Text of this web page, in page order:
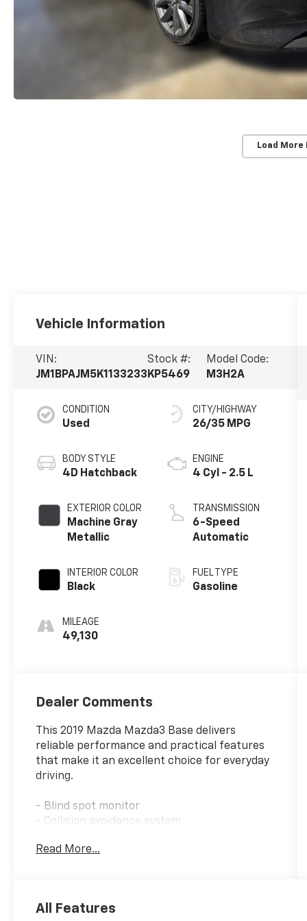
Load More
Vehicle Information
VIN:
JM1BPAJM5K1133233
Stock #:
KP5469
Model Code:
M3H2A
CONDITION
Used
BODY STYLE
4D Hatchback
EXTERIOR COLOR
Machine Gray
Metallic
INTERIOR COLOR
Black
MILEAGE
49,130
CITY/HIGHWAY
26/35 MPG
ENGINE
4 Cyl - 2.5 L
TRANSMISSION
6-Speed
Automatic
FUEL TYPE
Gasoline
Dealer Comments
This 2019 Mazda Mazda3 Base delivers
reliable performance and practical features
that make it an excellent choice for everyday
driving.
- Blind spot monitor
- Collision avoidance system
- Front dual zone A/C
- Machine Gray Metallic Paint
Read More...
All Features